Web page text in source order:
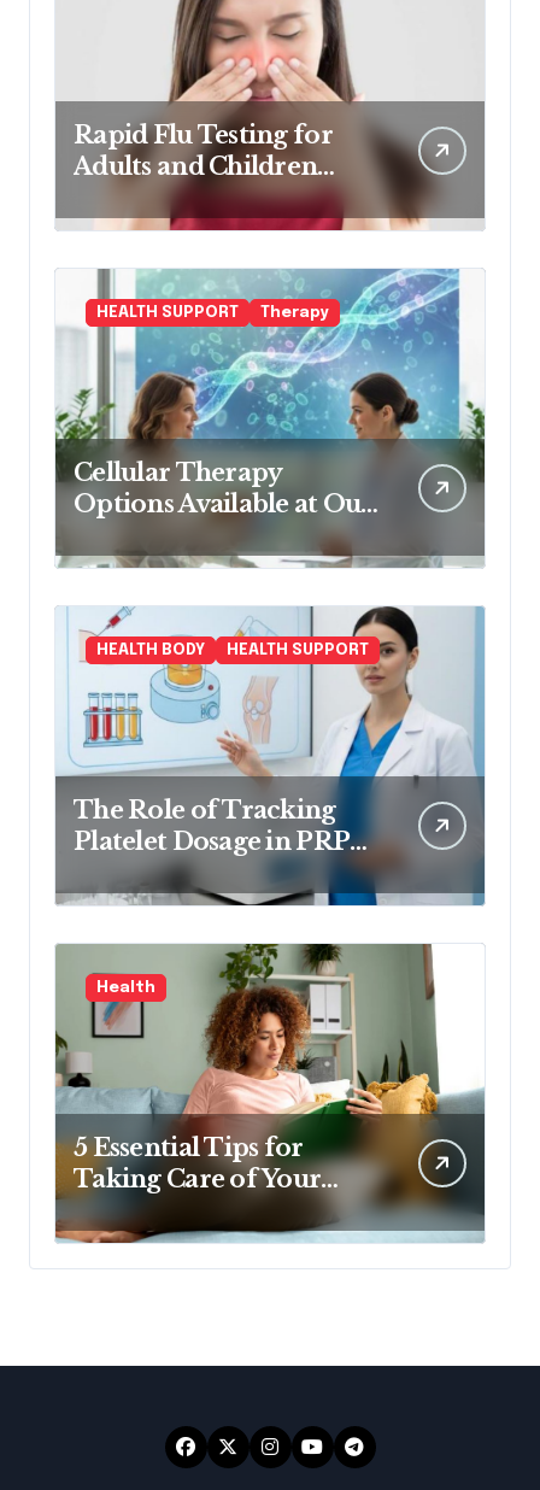
Rapid Flu Testing for
Adults and Children
Made Easy
HEALTH SUPPORT Therapy
Cellular Therapy
Options Available at Our
HEALTH BODY HEALTH SUPPORT
The Role of Tracking
Platelet Dosage in PRP
Treatments
Health
5 Essential Tips for
Taking Care of Your